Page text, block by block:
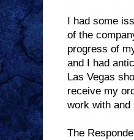
I had some
of the
progress of
and I had
Las Vegas
receive my
work with and
The